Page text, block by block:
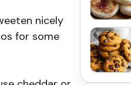
nicely
for some